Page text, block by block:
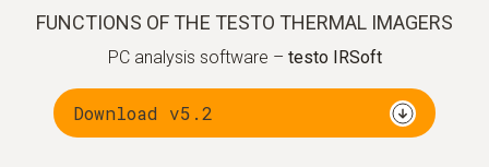
FUNCTIONS OF THE TESTO THERMAL IMAGERS
PC analysis software – testo IRSoft
Download v5.2